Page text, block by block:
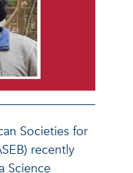
Societies for
recently
Science